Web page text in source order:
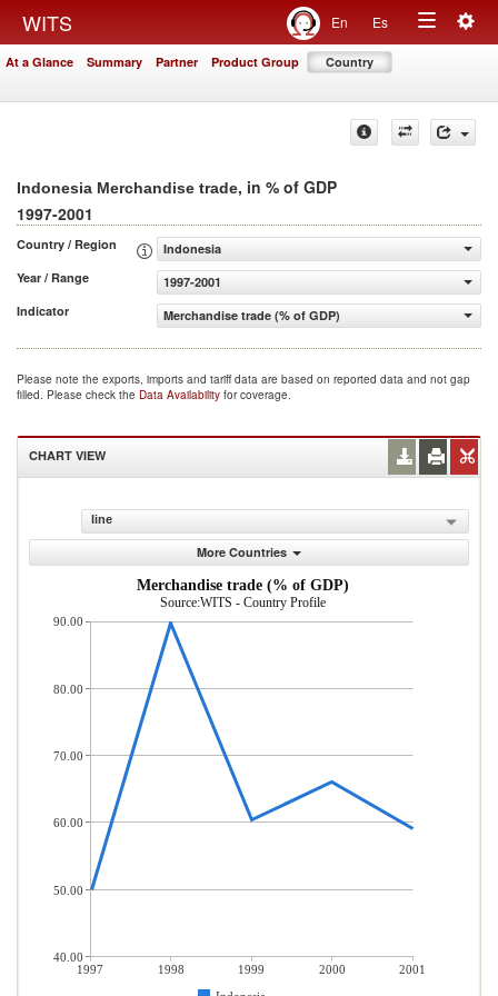
WITS En Es
Toggle
At a Glance Summary Partner Product Group Country
Indonesia Merchandise trade, in % of GDP
1997-2001
Country / Region
Indonesia
Year / Range
1997-2001
Indicator
Merchandise trade (% of GDP)
Please note the exports, imports and tariff data are based on reported data and not gap
filled. Please check the Data Availability for coverage.
CHART VIEW
line
More Countries
Merchandise trade (% of GDP)
Source:WITS - Country Profile
1997 1998 1999 2000
2001
90.00
80.00
70.00
60.00
50.00
40.00